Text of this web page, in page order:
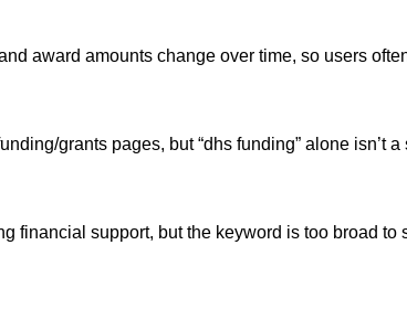
award amounts change over time, so users
grants pages, but “dhs funding” alone isn’t
financial support, but the keyword is too broad